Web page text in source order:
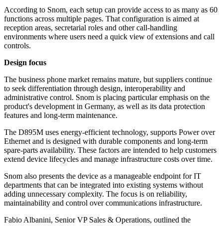
According to Snom, each setup can provide access to as many as 60
functions across multiple pages. That configuration is aimed at
reception areas, secretarial roles and other call-handling
environments where users need a quick view of extensions and call
controls.
Design focus
The business phone market remains mature, but suppliers continue
to seek differentiation through design, interoperability and
administrative control. Snom is placing particular emphasis on the
product's development in Germany, as well as its data protection
features and long-term maintenance.
The D895M uses energy-efficient technology, supports Power over
Ethernet and is designed with durable components and long-term
spare-parts availability. These factors are intended to help customers
extend device lifecycles and manage infrastructure costs over time.
Snom also presents the device as a manageable endpoint for IT
departments that can be integrated into existing systems without
adding unnecessary complexity. The focus is on reliability,
maintainability and control over communications infrastructure.
Fabio Albanini, Senior VP Sales & Operations, outlined the